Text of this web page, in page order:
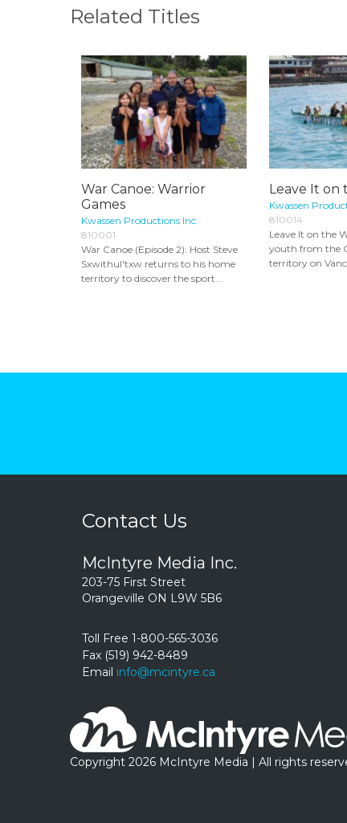
Related Titles
War Canoe: Warrior
Games
Kwassen Productions Inc.
810001
War Canoe (Episode 2): Host Steve
Sxwithul'txw returns to his home
territory to discover the sport...
Leave It on
Kwassen
810014
Leave It on the
youth from the
territory on
Contact Us
McIntyre Media Inc.
203-75 First Street
Orangeville ON L9W 5B6
Toll Free 1-800-565-3036
Fax (519) 942-8489
Email info@mcintyre.ca
Copyright 2026 McIntyre Media | All rights